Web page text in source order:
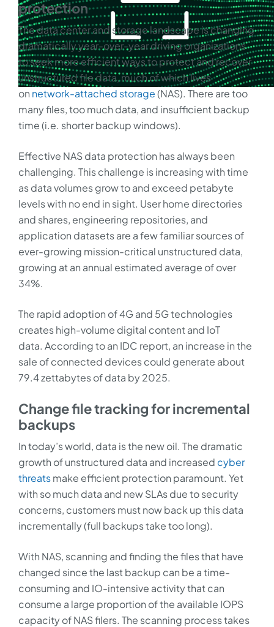
protection
The data center and storage landscape is changing
dramatically year-over-year driving organizations
to seek more efficient ways to protect and recover
unstructured file data, much of which lives
on network-attached storage(NAS). There are too
many files, too much data, and insufficient backup
time (i.e. shorter backup windows).
Effective NAS data protection has always been
challenging. This challenge is increasing with time
as data volumes grow to and exceed petabyte
levels with no end in sight. User home directories
and shares, engineering repositories, and
application datasets are a few familiar sources of
ever-growing mission-critical unstructured data,
growing at an annual estimated average of over
34%.
The rapid adoption of 4G and 5G technologies
creates high-volume digital content and IoT
data. According to an IDC report, an increase in the
sale of connected devices could generate about
79.4 zettabytes of data by 2025.
Change file tracking for incremental
backups
In today’s world, data is the new oil. The dramatic
growth of unstructured data and increased cyber
threatsmake efficient protection paramount. Yet
with so much data and new SLAs due to security
concerns, customers must now back up this data
incrementally (full backups take too long).
With NAS, scanning and finding the files that have
changed since the last backup can be a time-
consuming and IO-intensive activity that can
consume a large proportion of the available IOPS
capacity of NAS filers. The scanning process takes